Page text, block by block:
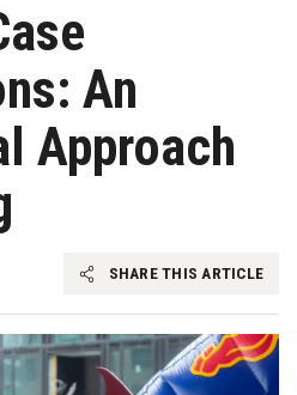
An
Approach
SHARE THIS ARTICLE